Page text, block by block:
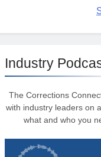
Industry
The Corrections
with industry leaders on
what and who you